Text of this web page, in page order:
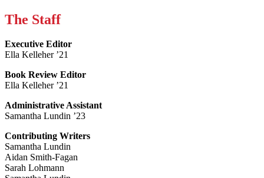
The Staff
Executive Editor
Ella Kelleher ’21
Book Review Editor
Ella Kelleher ’21
Administrative Assistant
Samantha Lundin ’23
Contributing Writers
Samantha Lundin
Aidan Smith-Fagan
Sarah Lohmann